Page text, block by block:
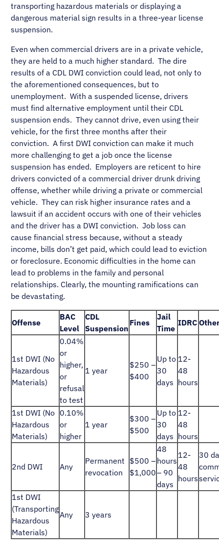
transporting hazardous materials or displaying a
dangerous material sign results in a three-year license
suspension.
Even when commercial drivers are in a private vehicle,
they are held to a much higher standard. The dire
results of a CDL DWI conviction could lead, not only to
the aforementioned consequences, but to
unemployment. With a suspended license, drivers
must find alternative employment until their CDL
suspension ends. They cannot drive, even using their
vehicle, for the first three months after their
conviction. A first DWI conviction can make it much
more challenging to get a job once the license
suspension has ended. Employers are reticent to hire
drivers convicted of a commercial driver drunk driving
offense, whether while driving a private or commercial
vehicle. They can risk higher insurance rates and a
lawsuit if an accident occurs with one of their vehicles
and the driver has a DWI conviction. Job loss can
cause financial stress because, without a steady
income, bills don’t get paid, which could lead to eviction
or foreclosure. Economic difficulties in the home can
lead to problems in the family and personal
relationships. Clearly, the mounting ramifications can
be devastating.
Offense
BAC
Level
CDL
Suspension
Fines
Jail
Time
IDRC
1st DWI (No
Hazardous
Materials)
0.04%
or
higher,
or
refusal
to test
1 year
$250 –
$400
Up to
30
days
12-
48
hours
1st DWI (No
Hazardous
Materials)
0.10%
or
higher
1 year
$300 –
$500
Up to
30
days
12-
48
hours
2nd DWI Any
Permanent
revocation
$500 –
$1,000
48
hours
– 90
days
12-
48
hours
30
1st DWI
(Transporting
Hazardous
Materials)
Any 3 years